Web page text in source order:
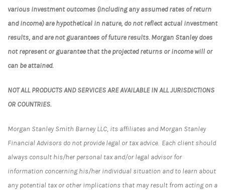
various investment outcomes (including any assumed rates of return
and income) are hypothetical in nature, do not reflect actual investment
results, and are not guarantees of future results. Morgan Stanley does
not represent or guarantee that the projected returns or income will or
can be attained.
NOT ALL PRODUCTS AND SERVICES ARE AVAILABLE IN ALL JURISDICTIONS
OR COUNTRIES.
Morgan Stanley Smith Barney LLC, its affiliates and Morgan Stanley
Financial Advisors do not provide legal or tax advice. Each client should
always consult his/her personal tax and/or legal advisor for
information concerning his/her individual situation and to learn about
any potential tax or other implications that may result from acting on a